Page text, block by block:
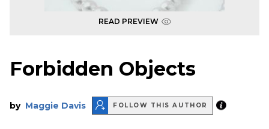
READ PREVIEW
Forbidden Objects
by Maggie Davis FOLLOW THIS AUTHOR